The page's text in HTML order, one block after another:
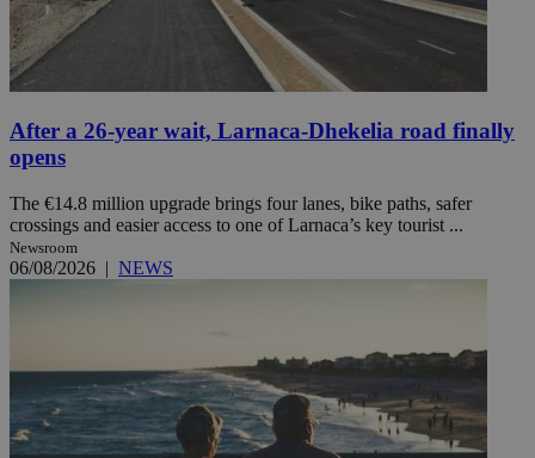
After a 26-year wait, Larnaca-Dhekelia road finally
opens
The €14.8 million upgrade brings four lanes, bike paths, safer
crossings and easier access to one of Larnaca’s key tourist ...
Newsroom
06/08/2026 | NEWS